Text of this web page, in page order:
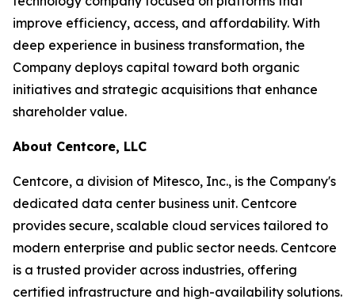
improve efficiency, access, and affordability. With
deep experience in business transformation, the
Company deploys capital toward both organic
initiatives and strategic acquisitions that enhance
shareholder value.
About Centcore, LLC
Centcore, a division of Mitesco, Inc., is the Company's
dedicated data center business unit. Centcore
provides secure, scalable cloud services tailored to
modern enterprise and public sector needs. Centcore
is a trusted provider across industries, offering
certified infrastructure and high-availability solutions.